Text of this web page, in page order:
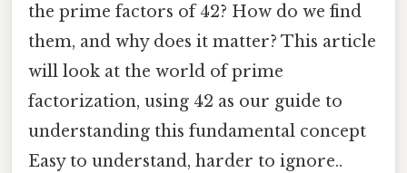
the prime factors of 42? How do we find
them, and why does it matter? This article
will look at the world of prime
factorization, using 42 as our guide to
understanding this fundamental concept
Easy to understand, harder to ignore..